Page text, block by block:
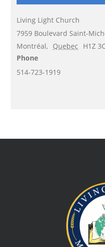
Living Light Church
7959 Boulevard Saint-
Montréal, Quebec H1Z
Phone
514-723-1919